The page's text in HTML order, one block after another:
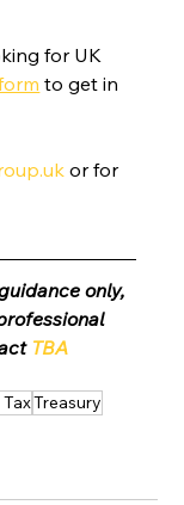
for UK
to get in
or for
only,
TBA
TaxTreasury